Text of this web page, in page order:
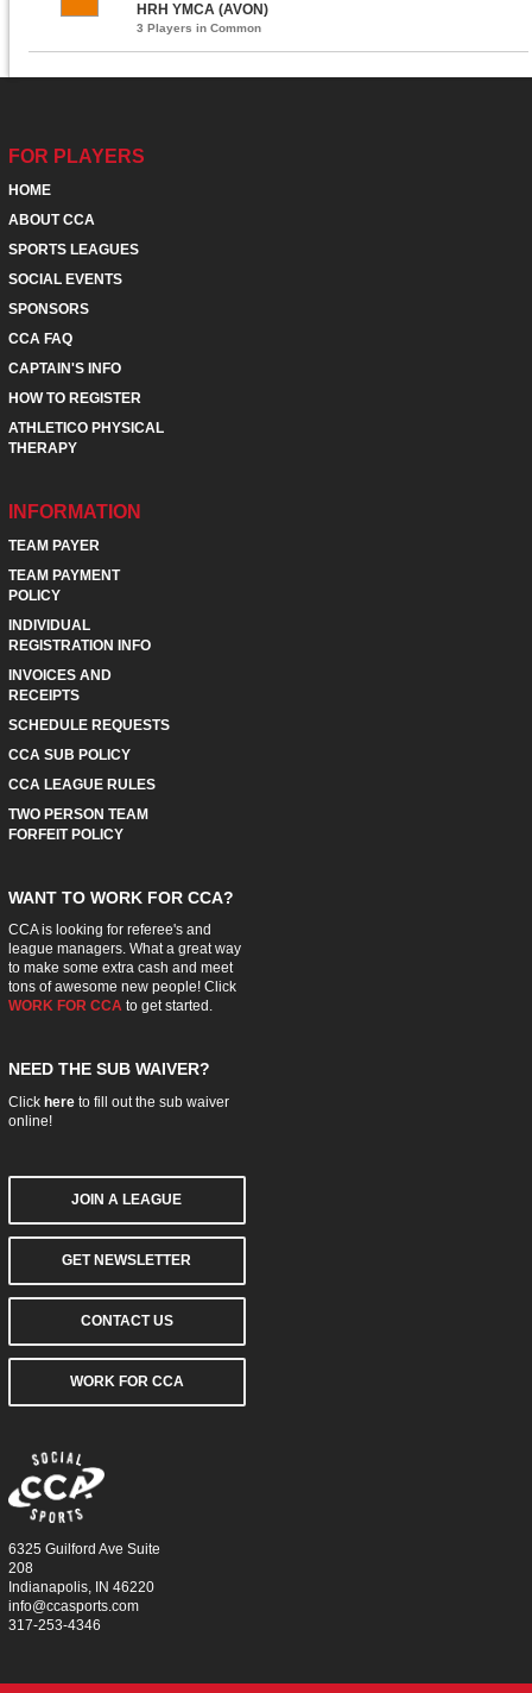
HRH YMCA (AVON)
3 Players in Common
FOR PLAYERS
HOME
ABOUT CCA
SPORTS LEAGUES
SOCIAL EVENTS
SPONSORS
CCA FAQ
CAPTAIN'S INFO
HOW TO REGISTER
ATHLETICO PHYSICAL
THERAPY
INFORMATION
TEAM PAYER
TEAM PAYMENT
POLICY
INDIVIDUAL
REGISTRATION INFO
INVOICES AND
RECEIPTS
SCHEDULE REQUESTS
CCA SUB POLICY
CCA LEAGUE RULES
TWO PERSON TEAM
FORFEIT POLICY
WANT TO WORK FOR CCA?
CCA is looking for referee's and
league managers. What a great way
to make some extra cash and meet
tons of awesome new people! Click
WORK FOR CCAto get started.
NEED THE SUB WAIVER?
Click hereto fill out the sub waiver
online!
JOIN A LEAGUE
GET NEWSLETTER
CONTACT US
WORK FOR CCA
6325 Guilford Ave Suite
208
Indianapolis, IN 46220
info@ccasports.com
317-253-4346